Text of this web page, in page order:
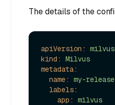
The details of the
apiVersion:
kind:
Milvus
metadata:
name:
my-release
labels:
app:
milvus